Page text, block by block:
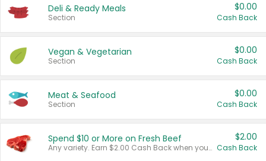
Deli & Ready Meals
Section
$0.00
Cash Back
Vegan & Vegetarian
Section
$0.00
Cash Back
Meat & Seafood
Section
$0.00
Cash Back
Spend $10 or More on Fresh Beef
Any variety. Earn $2.00 Cash Back when you spend $10 or more before tax and after discounts and coupons in one transaction.
$2.00
Cash Back